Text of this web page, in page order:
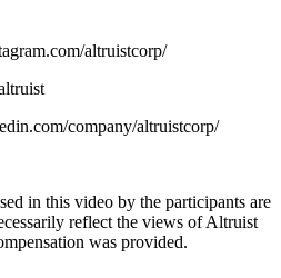
altruistcorp/
company/altruistcorp/
in this video by the participants are
reflect the views of Altruist
was provided.